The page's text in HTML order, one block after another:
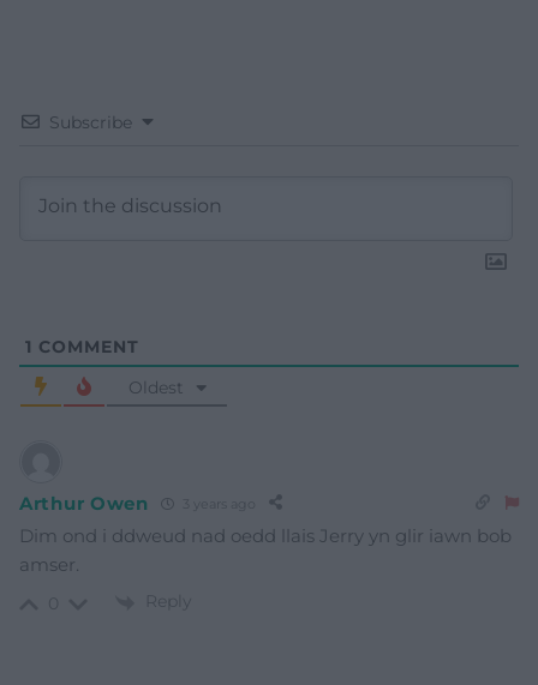
Subscribe
1 COMMENT
Oldest
Arthur Owen
Dim ond i ddweud nad oedd llais Jerry yn glir iawn bob
amser.
Reply